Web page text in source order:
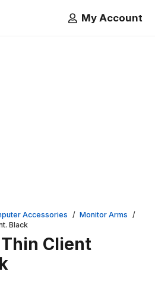
My Account
Accessories / Monitor Arms /
Black
Client